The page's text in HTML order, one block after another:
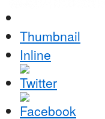
Thumbnail
Inline